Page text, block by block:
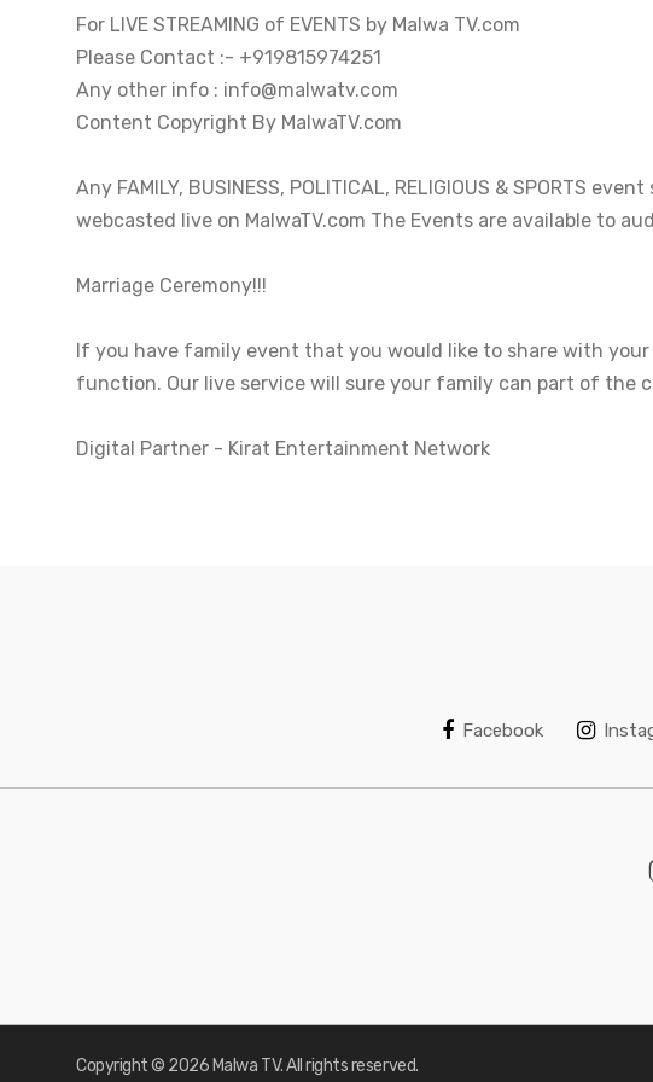
For LIVE STREAMING of EVENTS by Malwa TV.com
Please Contact :- +919815974251
Any other info : info@malwatv.com
Content Copyright By MalwaTV.com
Any FAMILY, BUSINESS, POLITICAL, RELIGIOUS & SPORTS
webcasted live on MalwaTV.com The Events are available to
Marriage Ceremony!!!
If you have family event that you would like to share with
function. Our live service will sure your family can part of the
Facebook
Copyright © 2026 Malwa TV. All rights reserved.